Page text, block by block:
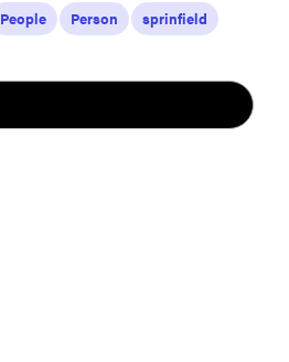
People Person sprinfield